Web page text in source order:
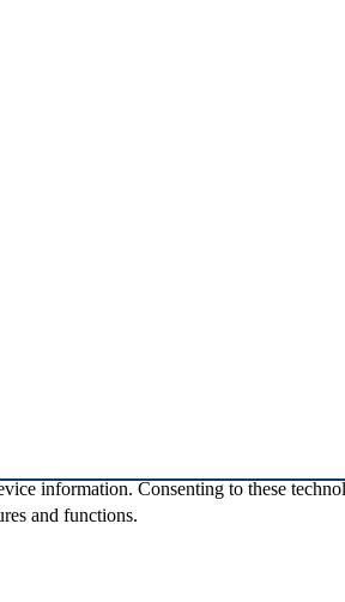
information. Consenting to these
and functions.